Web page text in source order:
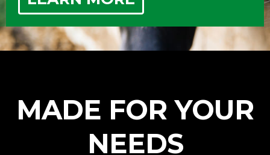
MADE FOR YOUR
NEEDS